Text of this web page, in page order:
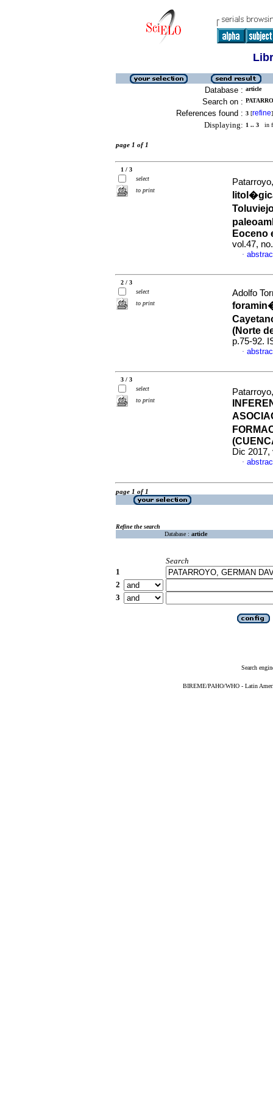
Database : article
Search on :
References found : 3 [refine]
Displaying: 1 .. 3 in
page 1 of 1
1 / 3
select
to print
Eoceno
vol.47,
·
2 / 3
select
to print
Adolfo
(Norte
p.75-92.
·
3 / 3
select
to print
Dic 2017,
·
page 1 of 1
Refine the search
Database : article
Search
1
2
3
Search
BIREME/PAHO/WHO - Latin